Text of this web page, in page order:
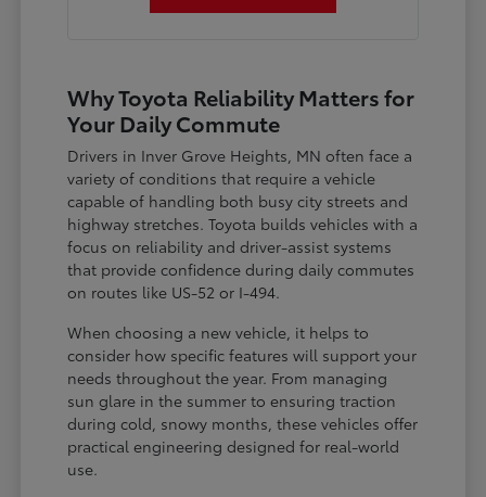
Why Toyota Reliability Matters for
Your Daily Commute
Drivers in Inver Grove Heights, MN often face a
variety of conditions that require a vehicle
capable of handling both busy city streets and
highway stretches. Toyota builds vehicles with a
focus on reliability and driver-assist systems
that provide confidence during daily commutes
on routes like US-52 or I-494.
When choosing a new vehicle, it helps to
consider how specific features will support your
needs throughout the year. From managing
sun glare in the summer to ensuring traction
during cold, snowy months, these vehicles offer
practical engineering designed for real-world
use.